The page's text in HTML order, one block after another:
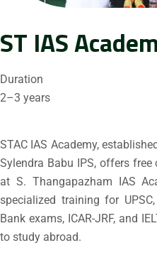
ST IAS
Duration
2–3 years
STAC IAS Academy,
Sylendra Babu IPS, offers
at S. Thangapazham IAS
specialized training for
Bank exams, ICAR-JRF, and
to study abroad.